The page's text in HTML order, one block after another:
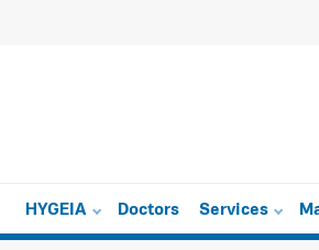
HYGEIA Doctors Services